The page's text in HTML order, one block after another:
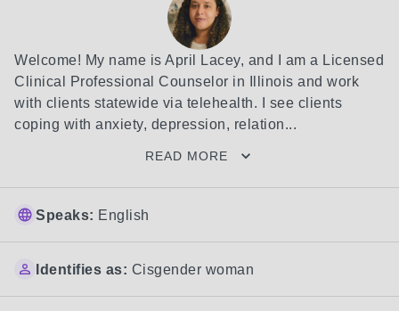
Welcome! My name is April Lacey, and I am a Licensed
Clinical Professional Counselor in Illinois and work
with clients statewide via telehealth. I see clients
coping with anxiety, depression, relation...
READ MORE
Speaks: English
Identifies as: Cisgender woman